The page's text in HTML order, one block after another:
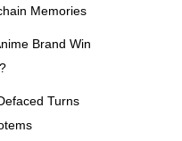
Memories
Brand Win
Turns